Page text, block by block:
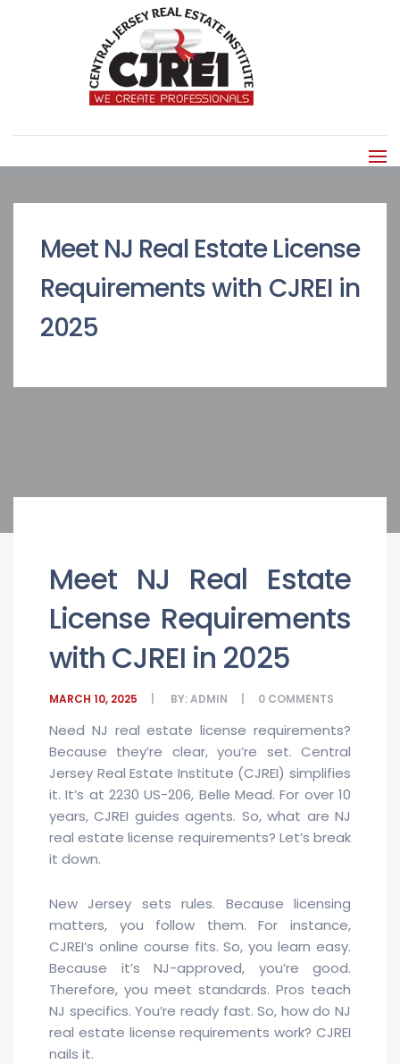
Meet NJ Real Estate License
Requirements with CJREI in
2025
Meet NJ Real Estate
License Requirements
with CJREI in 2025
MARCH 10, 2025 BY:ADMIN 0 COMMENTS
Need NJ real estate license requirements?
Because they’re clear, you’re set. Central
Jersey Real Estate Institute (CJREI) simplifies
it. It’s at 2230 US-206, Belle Mead. For over 10
years, CJREI guides agents. So, what are NJ
real estate license requirements? Let’s break
it down.
New Jersey sets rules. Because licensing
matters, you follow them. For instance,
CJREI’s online course fits. So, you learn easy.
Because it’s NJ-approved, you’re good.
Therefore, you meet standards. Pros teach
NJ specifics. You’re ready fast. So, how do NJ
real estate license requirements work? CJREI
nails it.